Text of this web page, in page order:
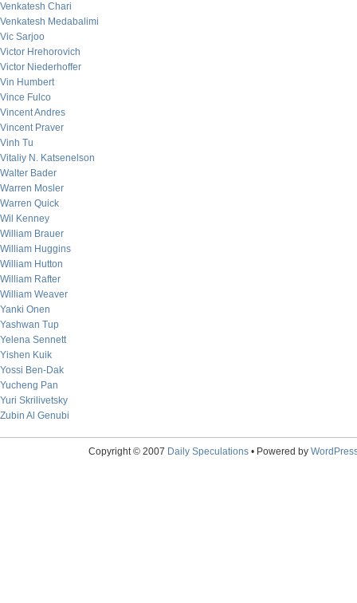
Venkatesh Chari
Venkatesh Medabalimi
Vic Sarjoo
Victor Hrehorovich
Victor Niederhoffer
Vin Humbert
Vince Fulco
Vincent Andres
Vincent Praver
Vinh Tu
Vitaliy N. Katsenelson
Walter Bader
Warren Mosler
Warren Quick
Wil Kenney
William Brauer
William Huggins
William Hutton
William Rafter
William Weaver
Yanki Onen
Yashwan Tup
Yelena Sennett
Yishen Kuik
Yossi Ben-Dak
Yucheng Pan
Yuri Skrilivetsky
Zubin Al Genubi
Copyright © 2007 Daily Speculations• Powered by